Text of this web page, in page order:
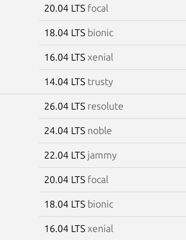
20.04 LTS focal
18.04 LTS bionic
16.04 LTS xenial
14.04 LTS trusty
26.04 LTS resolute
24.04 LTS noble
22.04 LTS jammy
20.04 LTS focal
18.04 LTS bionic
16.04 LTS xenial